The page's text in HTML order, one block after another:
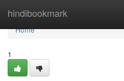
hindibookmark
Home
Home
1